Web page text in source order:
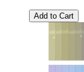
Add to Cart